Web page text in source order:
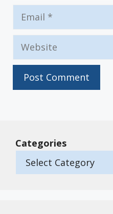
Email
Website
Categories